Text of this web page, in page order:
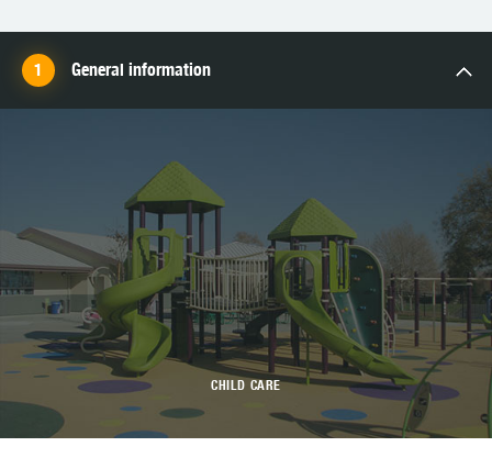
General information
CHILD CARE